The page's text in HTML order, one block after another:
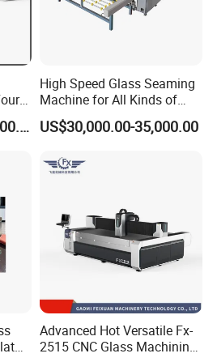
US$40,000.00-140,000.00
High Speed Glass Seaming
Machine for All Kinds of
Flat Glass Grinding
US$30,000.00-35,000.00
Advanced Hot Versatile Fx-
2515 CNC Glass Machining